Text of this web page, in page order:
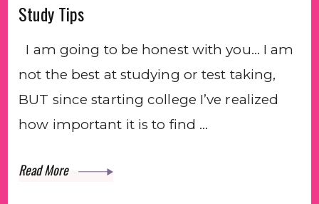
Study Tips
I am going to be honest with you… I am
not the best at studying or test taking,
BUT since starting college I’ve realized
how important it is to find …
Read More